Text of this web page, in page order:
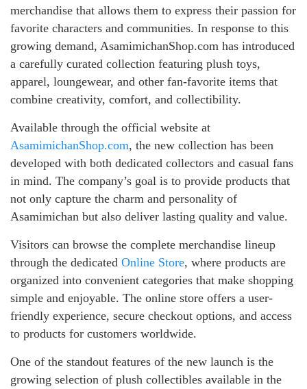
merchandise that allows them to express their passion for
favorite characters and communities. In response to this
growing demand, AsamimichanShop.com has introduced
a carefully curated collection featuring plush toys,
apparel, loungewear, and other fan-favorite items that
combine creativity, comfort, and collectibility.
Available through the official website at
AsamimichanShop.com, the new collection has been
developed with both dedicated collectors and casual fans
in mind. The company’s goal is to provide products that
not only capture the charm and personality of
Asamimichan but also deliver lasting quality and value.
Visitors can browse the complete merchandise lineup
through the dedicated Online Store, where products are
organized into convenient categories that make shopping
simple and enjoyable. The online store offers a user-
friendly experience, secure checkout options, and access
to products for customers worldwide.
One of the standout features of the new launch is the
growing selection of plush collectibles available in the